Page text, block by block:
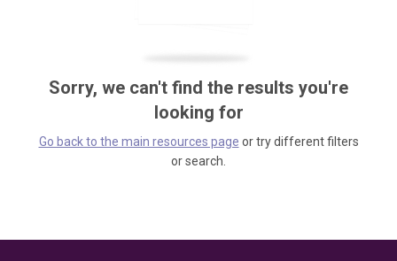
Sorry, we can't find the results you're
looking for
Go back to the main resources page or try different filters
or search.